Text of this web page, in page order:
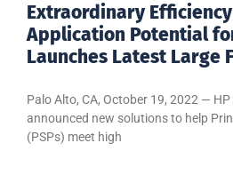
Extraordinary
Application Potential for
Launches Latest Large
Palo Alto, CA, October 19, 2022 —
announced new solutions to help
(PSPs) meet high